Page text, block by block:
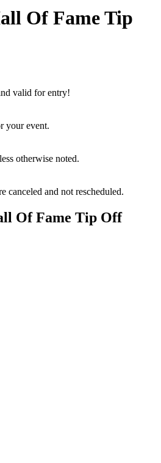
Of Fame Tip
valid for entry!
your event.
otherwise noted.
canceled and not rescheduled.
Of Fame Tip Off